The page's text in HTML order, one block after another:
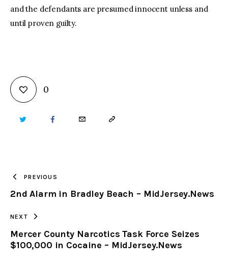
and the defendants are presumed innocent unless and
until proven guilty.
0
TWITTER FACEBOOKEMAIL COPY
CLIPBOARD
PREVIOUS
2nd Alarm in Bradley Beach – MidJersey.News
NEXT
Mercer County Narcotics Task Force Seizes
$100,000 in Cocaine – MidJersey.News